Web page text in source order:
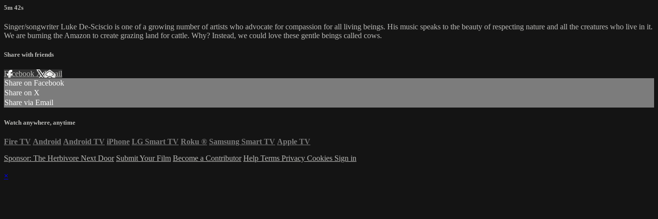
5m 42s
Singer/songwriter Luke De-Sciscio is one of a growing number of artists who advocate for compassion for all living beings. His music speaks to the beauty of respecting nature and all the creatures who live in it.
We are burning the Amazon to create grazing land for cattle. Why? Instead, we could love these gentle beings called cows.
Share with friends
Facebook XEmail
Share on Facebook
Share on X
Share via Email
Watch anywhere, anytime
Fire TV Android Android TV iPhone LG Smart TV Roku ® Samsung Smart TV Apple TV
Sponsor: The Herbivore Next Door Submit Your Film Become a Contributor Help Terms Privacy Cookies Sign in
×